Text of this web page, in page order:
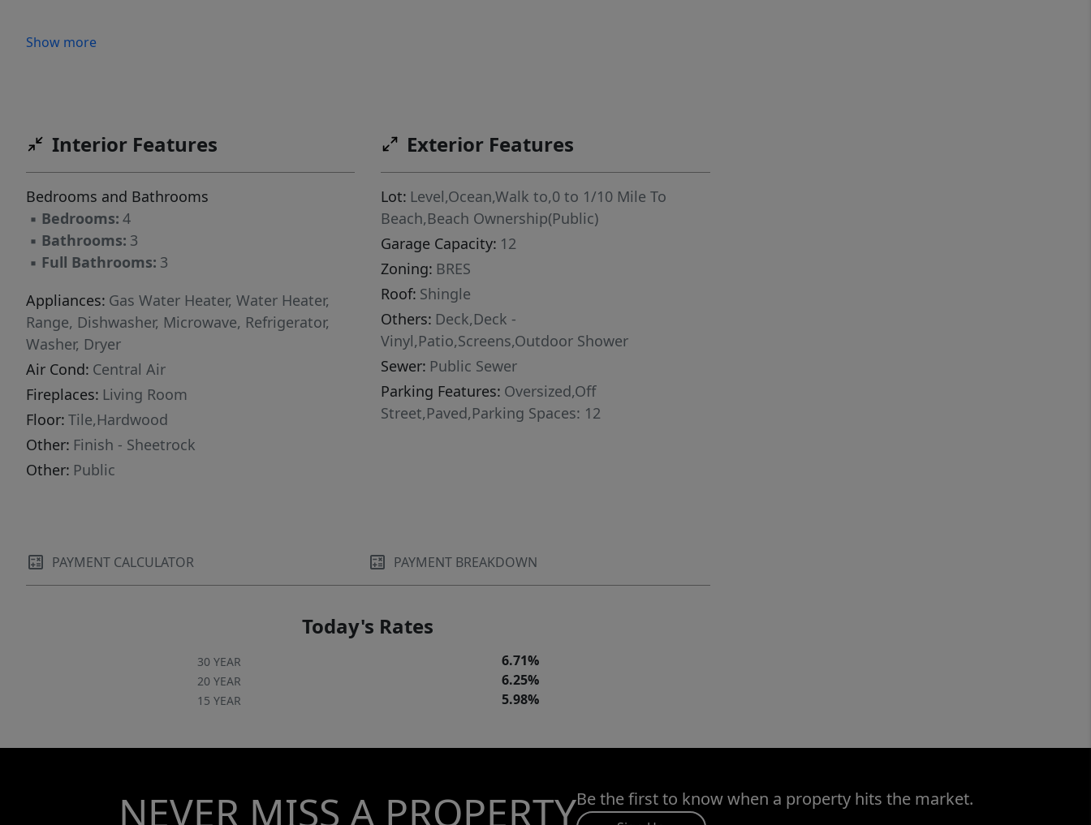
Show more
Interior Features
Bedrooms and Bathrooms
▪ Bedrooms: 4
▪ Bathrooms: 3
▪ Full Bathrooms: 3
Appliances: Gas Water Heater, Water Heater,
Range, Dishwasher, Microwave, Refrigerator,
Washer, Dryer
Air Cond: Central Air
Fireplaces: Living Room
Floor: Tile,Hardwood
Other: Finish - Sheetrock
Other: Public
Exterior Features
Lot: Level,Ocean,Walk to,0 to 1/10 Mile To
Beach,Beach Ownership(Public)
Garage Capacity: 12
Zoning: BRES
Roof: Shingle
Others: Deck,Deck -
Vinyl,Patio,Screens,Outdoor Shower
Sewer: Public Sewer
Parking Features: Oversized,Off
Street,Paved,Parking Spaces: 12
PAYMENT CALCULATOR PAYMENT BREAKDOWN
Today's Rates
30 YEAR 6.71%
20 YEAR 6.25%
15 YEAR 5.98%
NEVER MISS A PROPERTYBe the first to know when a property hits the market.